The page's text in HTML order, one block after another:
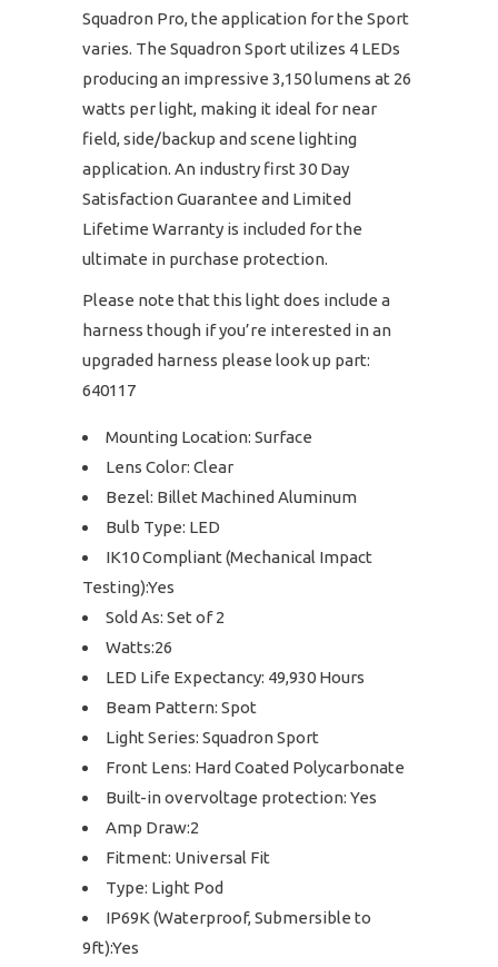
Squadron Pro, the application for the Sport
varies. The Squadron Sport utilizes 4 LEDs
producing an impressive 3,150 lumens at 26
watts per light, making it ideal for near
field, side/backup and scene lighting
application. An industry first 30 Day
Satisfaction Guarantee and Limited
Lifetime Warranty is included for the
ultimate in purchase protection.
Please note that this light does include a
harness though if you’re interested in an
upgraded harness please look up part:
640117
Mounting Location: Surface
Lens Color: Clear
Bezel: Billet Machined Aluminum
Bulb Type: LED
IK10 Compliant (Mechanical Impact
Testing):Yes
Sold As: Set of 2
Watts:26
LED Life Expectancy: 49,930 Hours
Beam Pattern: Spot
Light Series: Squadron Sport
Front Lens: Hard Coated Polycarbonate
Built-in overvoltage protection: Yes
Amp Draw:2
Fitment: Universal Fit
Type: Light Pod
IP69K (Waterproof, Submersible to
9ft):Yes